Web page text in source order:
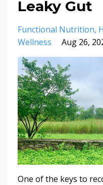
Leaky Gut
Functional Nutrition
Wellness
Aug 26,
One of the keys to